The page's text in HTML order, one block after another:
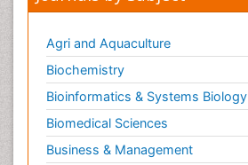
Agri and Aquaculture
Biochemistry
Bioinformatics & Systems Biology
Biomedical Sciences
Business & Management